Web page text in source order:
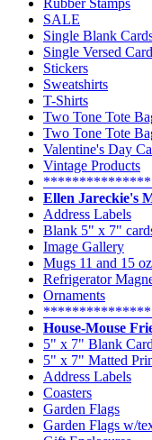
SALE
Single Blank
Single Versed
Stickers
Sweatshirts
T-Shirts
Two Tone Tote
Two Tone Tote
Valentine's Day
Vintage Products
Ellen Jareckie's
Address Labels
Blank 5" x 7"
Image Gallery
Mugs 11 and 15
Refrigerator
Ornaments
House-Mouse
5" x 7" Blank
5" x 7" Matted
Address Labels
Coasters
Garden Flags
Garden Flags w/